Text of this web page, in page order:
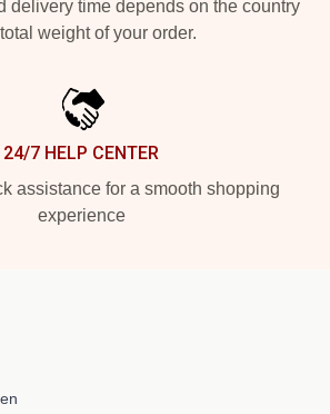
delivery time depends on the country
weight of your order.
24/7 HELP CENTER
assistance for a smooth shopping
experience